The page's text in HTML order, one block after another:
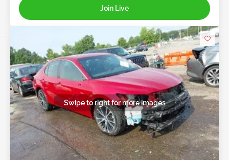
Join Live
Swipe to right for more images